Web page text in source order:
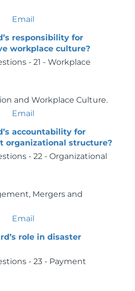
Email
responsibility for
workplace culture?
- 21 - Workplace
and Workplace Culture.
Email
accountability for
organizational structure?
- 22 - Organizational
Mergers and
Email
role in disaster
- 23 - Payment